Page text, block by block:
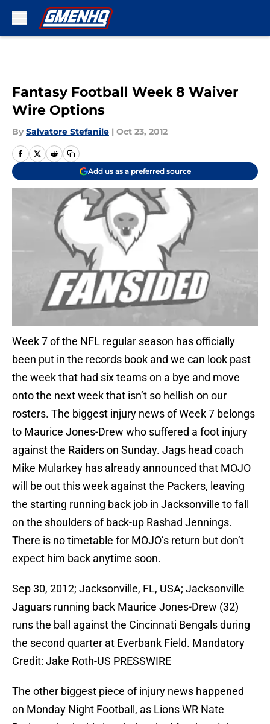
Fantasy Football Week 8 Waiver
Wire Options
By Salvatore Stefanile | Oct 23, 2012
Add us as a preferred source
Week 7 of the NFL regular season has officially
been put in the records book and we can look past
the week that had six teams on a bye and move
onto the next week that isn’t so hellish on our
rosters. The biggest injury news of Week 7 belongs
to Maurice Jones-Drew who suffered a foot injury
against the Raiders on Sunday. Jags head coach
Mike Mularkey has already announced that MOJO
will be out this week against the Packers, leaving
the starting running back job in Jacksonville to fall
on the shoulders of back-up Rashad Jennings.
There is no timetable for MOJO’s return but don’t
expect him back anytime soon.
Sep 30, 2012; Jacksonville, FL, USA; Jacksonville
Jaguars running back Maurice Jones-Drew (32)
runs the ball against the Cincinnati Bengals during
the second quarter at Everbank Field. Mandatory
Credit: Jake Roth-US PRESSWIRE
The other biggest piece of injury news happened
on Monday Night Football, as Lions WR Nate